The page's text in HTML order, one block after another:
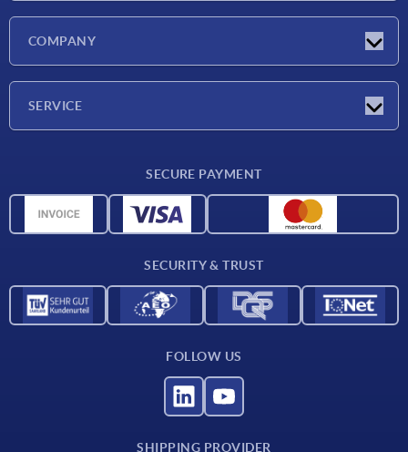
COMPANY
SERVICE
CAD data
SECURE PAYMENT
SECURITY & TRUST
FOLLOW US
SHIPPING PROVIDER